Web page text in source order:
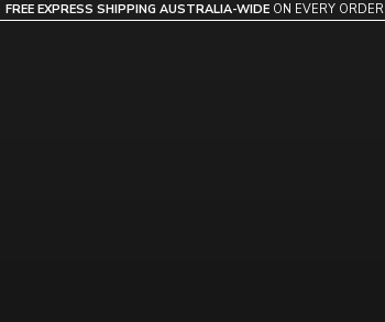
FREE EXPRESS SHIPPING AUSTRALIA-WIDE ON EVERY ORDER